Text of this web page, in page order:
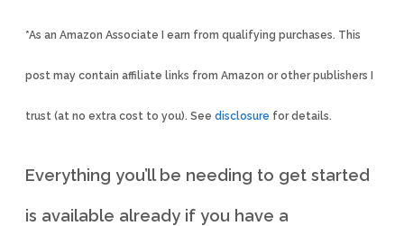
*As an Amazon Associate I earn from qualifying purchases. This
post may contain affiliate links from Amazon or other publishers I
trust (at no extra cost to you). Seedisclosure for details.
Everything you’ll be needing to get started
is available already if you have a